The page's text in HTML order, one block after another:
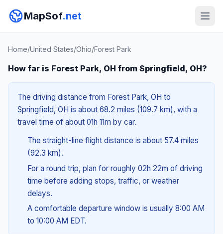
MapSof.net
Home/United States/Ohio/Forest Park
How far is Forest Park, OH from Springfield, OH?
The driving distance from Forest Park, OH to
Springfield, OH is about 68.2 miles (109.7 km), with a
travel time of about 01h 11m by car.
The straight-line flight distance is about 57.4 miles
(92.3 km).
For a round trip, plan for roughly 02h 22m of driving
time before adding stops, traffic, or weather
delays.
A comfortable departure window is usually 8:00 AM
to 10:00 AM EDT.